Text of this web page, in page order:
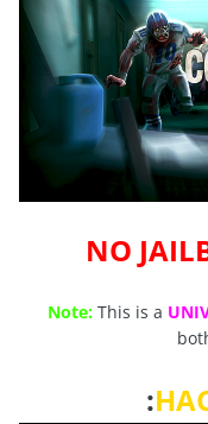
NO
Note:This is a
: